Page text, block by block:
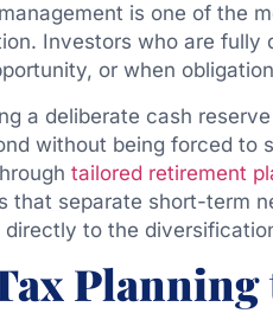
is one of the
Investors who are fully
or when
a deliberate cash
without being forced to
tailored retirement
that separate short-term
to the